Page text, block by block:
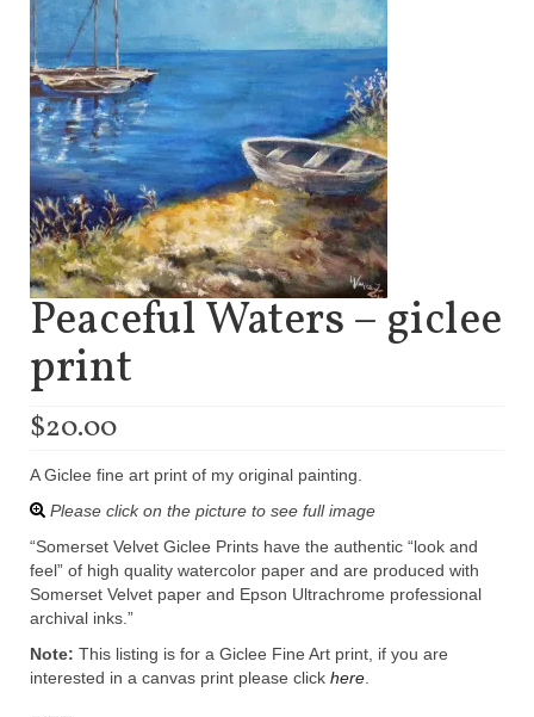
Shop
Resources
Contact
Peaceful Waters – giclee
print
$20.00
A Giclee fine art print of my original painting.
Please click on the picture to see full image
“Somerset Velvet Giclee Prints have the authentic “look and
feel” of high quality watercolor paper and are produced with
Somerset Velvet paper and Epson Ultrachrome professional
archival inks.”
Note: This listing is for a Giclee Fine Art print, if you are
interested in a canvas print please click here